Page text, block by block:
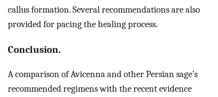
callus formation. Several recommendations are also
provided for pacing the healing process.
Conclusion.
A comparison of Avicenna and other Persian sage’s
recommended regimens with the recent evidence